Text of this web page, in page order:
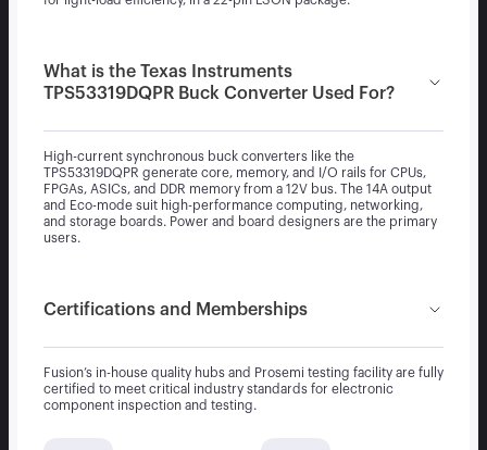
What is the Texas Instruments
TPS53319DQPR Buck Converter Used For?
High-current synchronous buck converters like the
TPS53319DQPR generate core, memory, and I/O rails for CPUs,
FPGAs, ASICs, and DDR memory from a 12V bus. The 14A output
and Eco-mode suit high-performance computing, networking,
and storage boards. Power and board designers are the primary
users.
Certifications and Memberships
Fusion’s in-house quality hubs and Prosemi testing facility are fully
certified to meet critical industry standards for electronic
component inspection and testing.